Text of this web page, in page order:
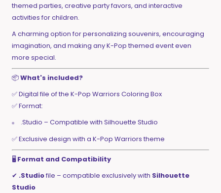
themed parties, creative party favors, and interactive
activities for children.
A charming option for personalizing souvenirs, encouraging
imagination, and making any K-Pop themed event even
more special.
📦What's included?
✅ Digital file of the K-Pop Warriors Coloring Box
✅ Format:
.Studio – Compatible with Silhouette Studio
✅ Exclusive design with a K-Pop Warriors theme
🖥️ Format and Compatibility
✔ .Studiofile – compatible exclusively with Silhouette
Studio